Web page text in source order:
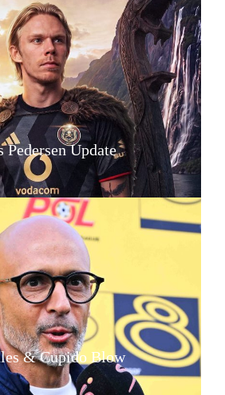
Pedersen Update
& Cupido Blow